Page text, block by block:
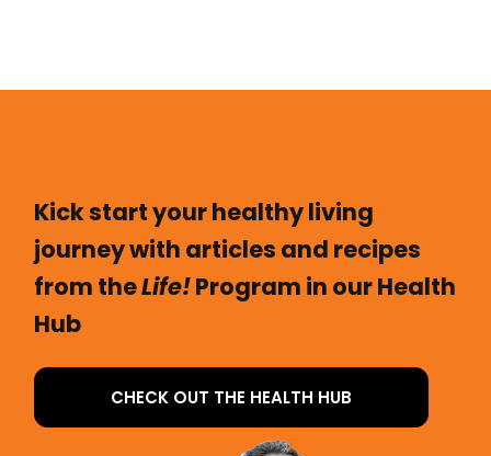
Kick start your healthy living
journey with articles and recipes
from theLife!Program in our Health
Hub
CHECK OUT THE HEALTH HUB